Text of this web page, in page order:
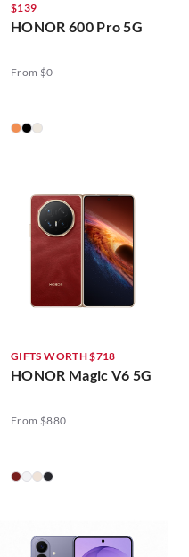
$139
HONOR 600 Pro 5G
From $0
GIFTS WORTH $718
HONOR Magic V6 5G
From $880